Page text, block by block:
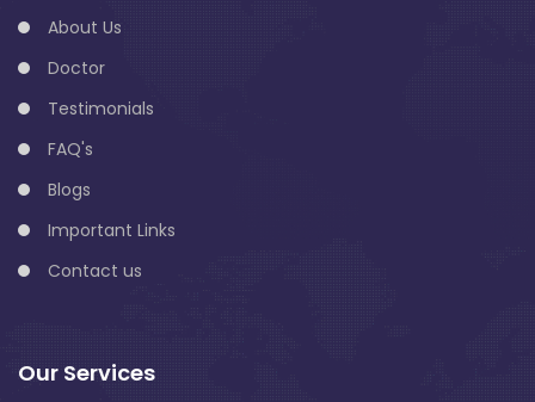
About Us
Doctor
Testimonials
FAQ's
Blogs
Important Links
Contact us
Our Services